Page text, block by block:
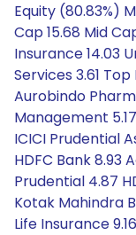
Equity (80.83%)
Cap 15.68 Mid
Insurance 14.03
Services 3.61
Aurobindo
Management
ICICI Prudential
HDFC Bank 8.93
Prudential 4.87
Kotak Mahindra
Life Insurance